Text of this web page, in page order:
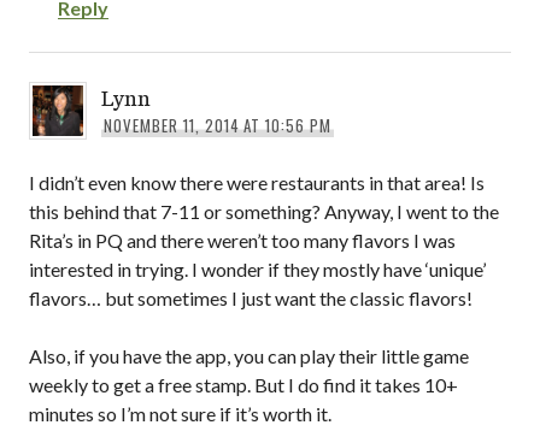
Reply
Lynn
NOVEMBER 11, 2014 AT 10:56 PM
I didn’t even know there were restaurants in that area! Is
this behind that 7-11 or something? Anyway, I went to the
Rita’s in PQ and there weren’t too many flavors I was
interested in trying. I wonder if they mostly have ‘unique’
flavors… but sometimes I just want the classic flavors!
Also, if you have the app, you can play their little game
weekly to get a free stamp. But I do find it takes 10+
minutes so I’m not sure if it’s worth it.